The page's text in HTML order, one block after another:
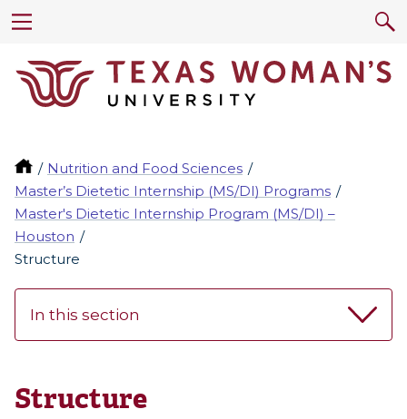
Nutrition and Food Sciences
Master’s Dietetic Internship (MS/DI) Programs
Master's Dietetic Internship Program (MS/DI) –
Houston
Structure
In this section
Structure